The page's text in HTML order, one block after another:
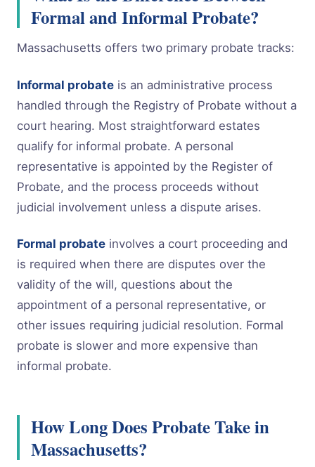
Formal and Informal Probate?
Massachusetts offers two primary probate tracks:
Informal probate is an administrative process
handled through the Registry of Probate without a
court hearing. Most straightforward estates
qualify for informal probate. A personal
representative is appointed by the Register of
Probate, and the process proceeds without
judicial involvement unless a dispute arises.
Formal probate involves a court proceeding and
is required when there are disputes over the
validity of the will, questions about the
appointment of a personal representative, or
other issues requiring judicial resolution. Formal
probate is slower and more expensive than
informal probate.
How Long Does Probate Take in
Massachusetts?